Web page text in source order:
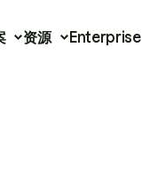
资源 Enterprise